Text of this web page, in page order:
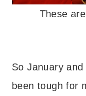
These
So January
been tough for